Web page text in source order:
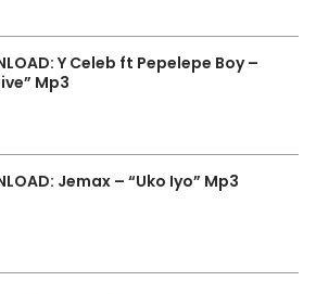
Y Celeb ft Pepelepe Boy –
Mp3
Jemax – “Uko Iyo” Mp3